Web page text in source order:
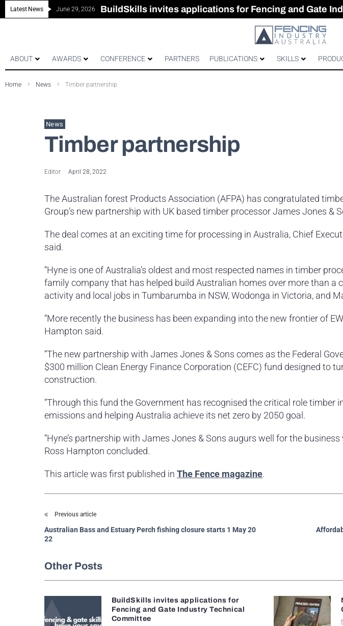
Latest News June 29, 2026 BuildSkills invites applications for Fencing and Gate
New look magazine for FENCES & GATES
Robust all-in-one solution for Australian gates
The Building Blocks of a High-Performance Fence
ABOUT AWARDS CONFERENCE PARTNERS PUBLICATIONS SKILLS
Home News Timber partnership
News
Timber partnership
Editor April 28, 2022
The Australian forest Products Association (AFPA) has congratulated
Group’s new partnership with UK based timber processor James Jones &
The deal comes at an exciting time for processing in Australia, Chief
said.
“Hyne is one of Australia’s oldest and most respected names in timber
family company that has helped build Australian homes over more than a
activity and local jobs in Tumbarumba in NSW, Wodonga in Victoria, and
“More recently the business has been expanding into the new frontier of
Hampton said.
“The new partnership with James Jones & Sons comes as the Federal
$300 million Clean Energy Finance Corporation (CEFC) fund designed to
construction.
“Through this fund the Government has recognised the critical role timber
emissions and helping Australia achieve its net zero by 2050 goal.
“Hyne’s partnership with James Jones & Sons augurs well for the
Ross Hampton concluded.
This article was first published in The Fence magazine.
Previous article
Australian Bass and Estuary Perch fishing closure starts 1 May 20
22
Other Posts
BuildSkills invites applications for
Fencing and Gate Industry Technical
Committee